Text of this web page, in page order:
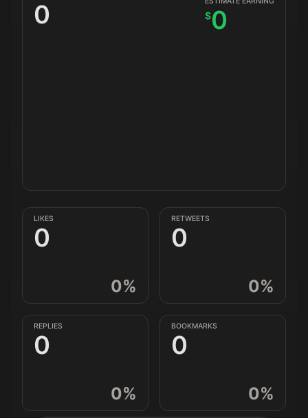
0 $0
LIKES
0
0%
RETWEETS
0
0%
REPLIES
0
0%
BOOKMARKS
0
0%